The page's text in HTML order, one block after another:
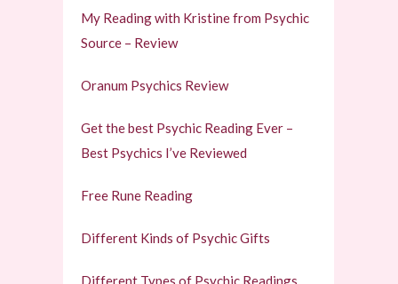
My Reading with Kristine from Psychic
Source – Review
Oranum Psychics Review
Get the best Psychic Reading Ever –
Best Psychics I’ve Reviewed
Free Rune Reading
Different Kinds of Psychic Gifts
Different Types of Psychic Readings